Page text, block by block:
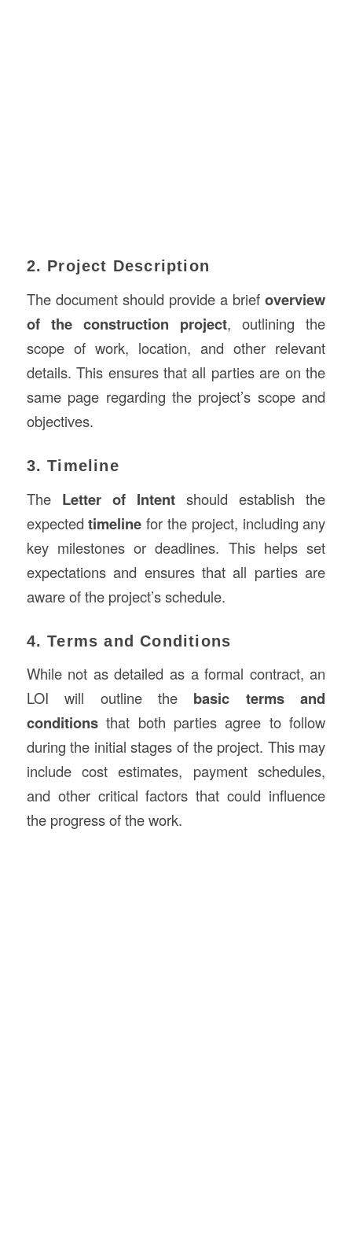
2. Project Description
The document should provide a briefoverview
of the construction project, outlining the
scope of work, location, and other relevant
details. This ensures that all parties are on the
same page regarding the project’s scope and
objectives.
3. Timeline
The Letter of Intent should establish the
expectedtimeline for the project, including any
key milestones or deadlines. This helps set
expectations and ensures that all parties are
aware of the project’s schedule.
4. Terms and Conditions
While not as detailed as a formal contract, an
LOI will outline the basic terms and
conditionsthat both parties agree to follow
during the initial stages of the project. This may
include cost estimates, payment schedules,
and other critical factors that could influence
the progress of the work.